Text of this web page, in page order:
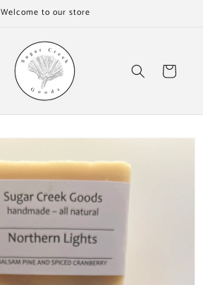
Welcome to our store
Cart